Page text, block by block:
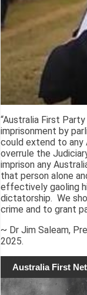
“Australia First
imprisonment by
could extend to
overrule the
imprison any
that person alone
effectively gaoling
dictatorship. We
crime and to grant
~ Dr Jim Saleam,
2025.
Australia First